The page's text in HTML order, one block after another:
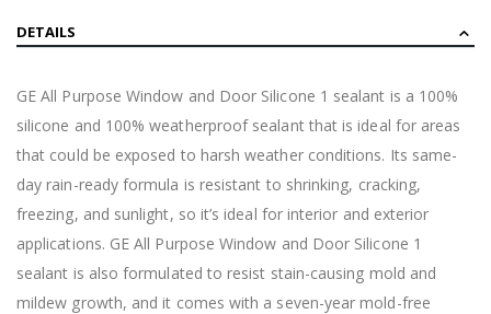
DETAILS
GE All Purpose Window and Door Silicone 1 sealant is a 100%
silicone and 100% weatherproof sealant that is ideal for areas
that could be exposed to harsh weather conditions. Its same-
day rain-ready formula is resistant to shrinking, cracking,
freezing, and sunlight, so it’s ideal for interior and exterior
applications. GE All Purpose Window and Door Silicone 1
sealant is also formulated to resist stain-causing mold and
mildew growth, and it comes with a seven-year mold-free